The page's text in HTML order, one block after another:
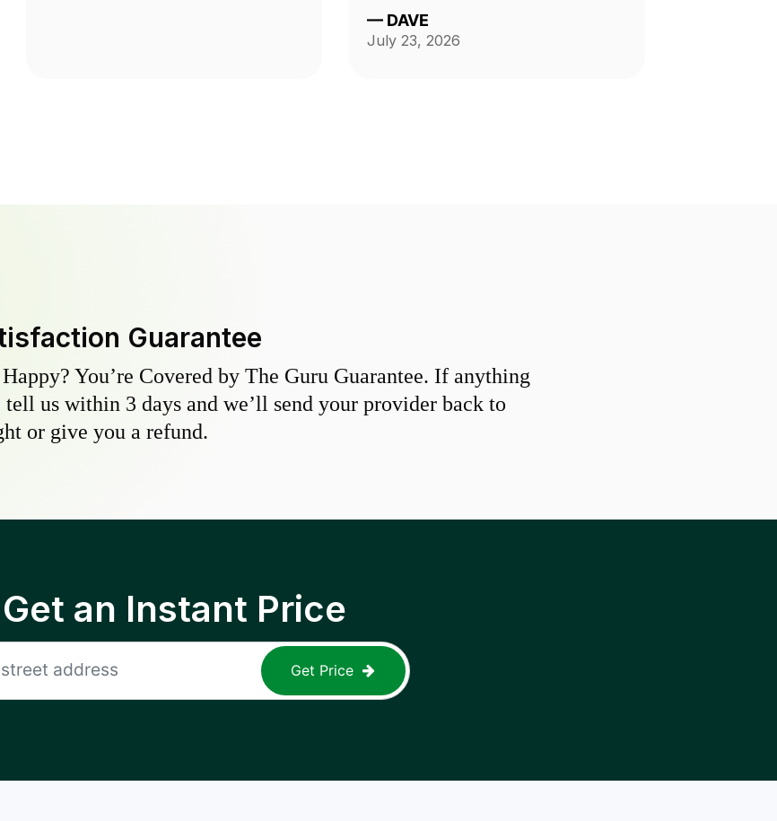
entire property completely clean
and tidy. He is reliable,
— DAVE
July 23, 2026
Guarantee
You’re Covered by The Guru Guarantee. If anything
us within 3 days and we’ll send your provider back to
or give you a refund.
Get an Instant Price
Get Price